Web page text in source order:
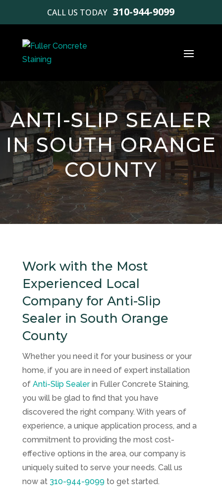
CALL US TODAY 310-944-9099
ANTI-SLIP SEALER
IN SOUTH ORANGE
COUNTY
Work with the Most
Experienced Local
Company for Anti-Slip
Sealer in South Orange
County
Whether you need it for your business or your
home, if you are in need of expert installation
of Anti-Slip Sealerin Fuller Concrete Staining,
you will be glad to find that you have
discovered the right company. With years of
experience, a unique application process, and a
commitment to providing the most cost-
effective options in the area, our company is
uniquely suited to serve your needs. Call us
now at 310-944-9099to get started.